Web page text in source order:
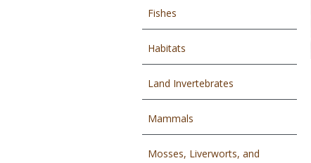
Fishes
Habitats
Land Invertebrates
Mammals
Mosses, Liverworts, and